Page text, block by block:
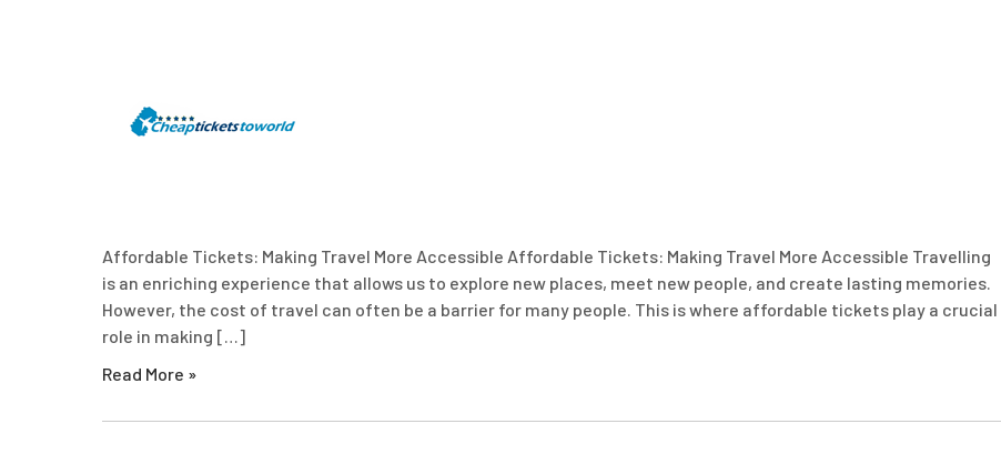
Affordable Tickets: Making Travel More Accessible Affordable Tickets: Making Travel More Accessible Travelling
is an enriching experience that allows us to explore new places, meet new people, and create lasting memories.
However, the cost of travel can often be a barrier for many people. This is where affordable tickets play a crucial
role in making […]
Read More »